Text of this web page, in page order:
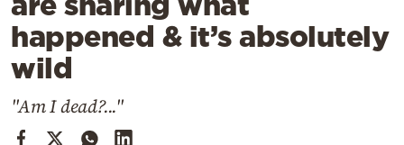
Sports
Mediterranean
Cooking
Weather
happened & it’s absolutely
wild
"Am I dead?..."